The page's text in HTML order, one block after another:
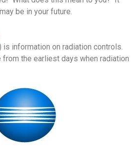
be in your future.
is information on radiation controls.
from the earliest days when radiation